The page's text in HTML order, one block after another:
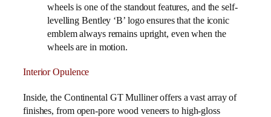
wheels is one of the standout features, and the self-
levelling Bentley ‘B’ logo ensures that the iconic
emblem always remains upright, even when the
wheels are in motion.
Interior Opulence
Inside, the Continental GT Mulliner offers a vast array of
finishes, from open-pore wood veneers to high-gloss